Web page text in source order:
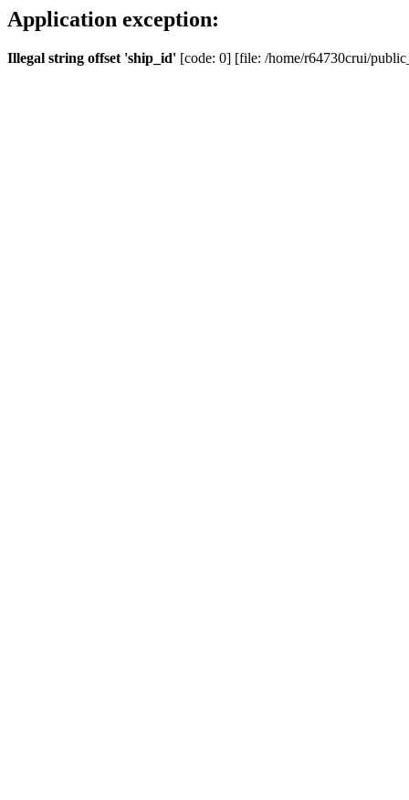
Application exception:
Illegal string offset 'ship_id' [code: 0] [file: /home/r64730crui/